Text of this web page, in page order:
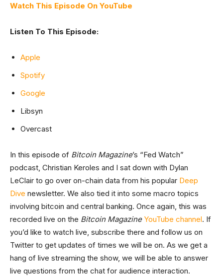
Watch This Episode On YouTube
Listen To This Episode:
Apple
Spotify
Google
Libsyn
Overcast
In this episode of Bitcoin Magazine’s “Fed Watch”
podcast, Christian Keroles and I sat down with Dylan
LeClair to go over on-chain data from his popular Deep
Dive newsletter. We also tied it into some macro topics
involving bitcoin and central banking. Once again, this was
recorded live on the Bitcoin Magazine YouTube channel. If
you’d like to watch live, subscribe there and follow us on
Twitter to get updates of times we will be on. As we get a
hang of live streaming the show, we will be able to answer
live questions from the chat for audience interaction.